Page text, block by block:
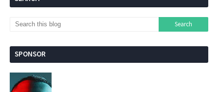
SPONSOR